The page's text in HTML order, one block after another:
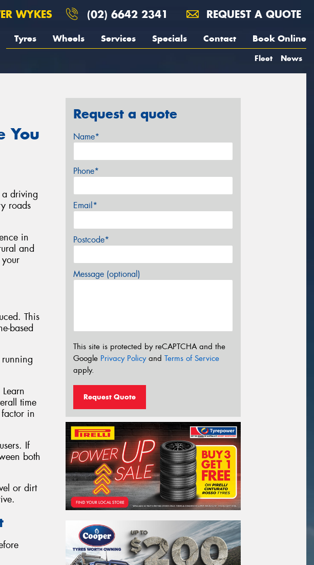
WYKES (02) 6642 2341 REQUEST A QUOTE
Tyres Wheels Services Specials Contact Book Online
Fleet News
You
driving
roads
in
and
This
based
time
in
If
both
or dirt
Request a quote
Name*
Phone*
Email*
Postcode*
Message (optional)
This site is protected by reCAPTCHA and the
Google Privacy Policyand Terms of Service
apply.
Request Quote